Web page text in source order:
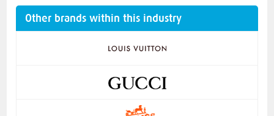
Other brands within this industry